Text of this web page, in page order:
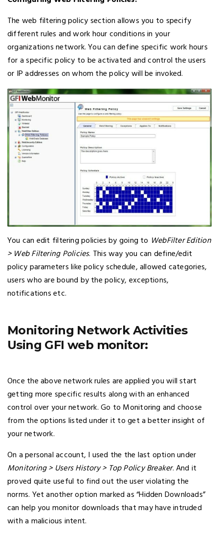
The web filtering policy section allows you to specify
different rules and work hour conditions in your
organizations network. You can define specific work hours
for a specific policy to be activated and control the users
or IP addresses on whom the policy will be invoked.
You can edit filtering policies by going to WebFilter Edition
> Web Filtering Policies. This way you can define/edit
policy parameters like policy schedule, allowed categories,
users who are bound by the policy, exceptions,
notifications etc.
Monitoring Network Activities
Using GFI web monitor:
Once the above network rules are applied you will start
getting more specific results along with an enhanced
control over your network. Go to Monitoring and choose
from the options listed under it to get a better insight of
your network.
On a personal account, I used the the last option under
Monitoring > Users History > Top Policy Breaker. And it
proved quite useful to find out the user violating the
norms. Yet another option marked as “Hidden Downloads”
can help you monitor downloads that may have intruded
with a malicious intent.